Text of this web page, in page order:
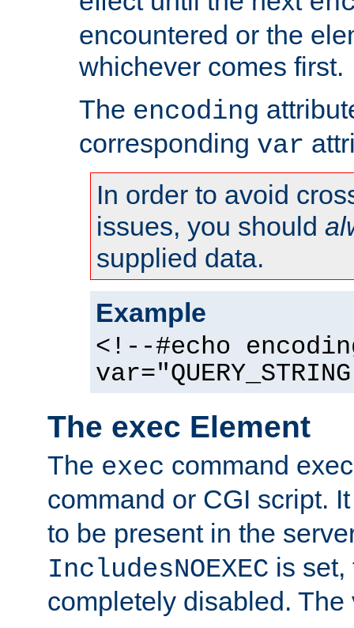
encountered or the
whichever comes first.
The encoding
corresponding var
In order to avoid
issues, you should
supplied data.
Example
<!--#echo
The exec Element
The exec command
command or CGI script.
to be present in the
IncludesNOEXEC is set,
completely disabled.